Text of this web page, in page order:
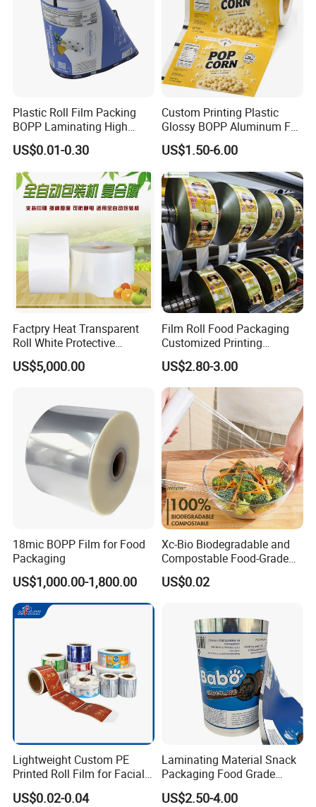
Plastic Roll Film Packing
BOPP Laminating High
Barrier Pet Mylar Aluminum
Foil PA PE LDPE Plastic Cup
Sealing Printed UV Printer
Food Packaging Film
US$0.01-0.30
Custom Printing Plastic
Glossy BOPP Aluminum Foil
Food Grade Coffee Bean
Power Tea Snack Pet Food
Dried Fruit Wrapping
Packing Laminating
Packaging Roll Film
US$1.50-6.00
Factpry Heat Transparent
Roll White Protective
BOPP/Pet/LDPE/LLDPE
Plastic Packing Material
US$5,000.00
Film Roll Food Packaging
Customized Printing
Aluminum Foil
US$2.80-3.00
18mic BOPP Film for Food
Packaging
US$1,000.00-1,800.00
Xc-Bio Biodegradable and
Compostable Food-Grade
Household Eco-Friendly
Cling Film with Built-in
US$0.02
Lightweight Custom PE
Printed Roll Film for Facial
Masks
US$0.02-0.04
Laminating Material Snack
Packaging Food Grade
Plastic Film in Roll Package
US$2.50-4.00